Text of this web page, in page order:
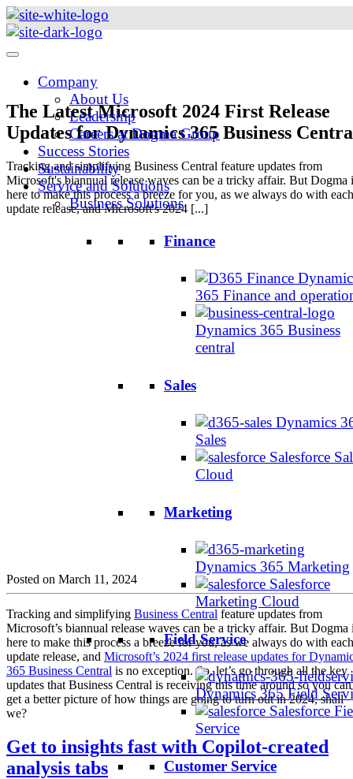
Skip
to
content
Company
About Us
Leadership
Careers at Dogma Group
Success Stories
Sustainability
Service and Solutions
Business Solutions
Finance
365 Finance and
Dynamics 365 Business
central
Sales
Dynamics
Sales
Salesforce
Cloud
Marketing
Dynamics 365 Marketing
Salesforce
Marketing Cloud
Field Service
Dynamics 365 Field
Salesforce
Service
Customer Service
The Latest Microsoft 2024 First Release
Updates for Dynamics 365 Business
Tracking and simplifying Business Central feature updates from
Microsoft's biannual release waves can be a tricky affair. But Dogma
here to make this process a breeze for you, as we always do with each
update release, and Microsoft's 2024 [...]
Posted on March 11, 2024
Tracking and simplifying Business Central feature updates from
Microsoft’s biannual release waves can be a tricky affair. But Dogma
here to make this process a breeze for you, as we always do with each
update release, and Microsoft’s 2024 first release updates for
365 Business Central is no exception. So, let’s go through all the key
updates that Business Central is receiving this time around so you can
get a better picture of how things are going to turn out in 2024, shall
we?
Get to insights fast with Copilot-created
analysis tabs